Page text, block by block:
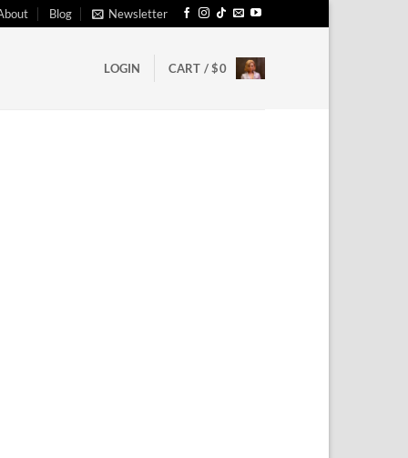
Blog Newsletter
LOGIN CART /$0